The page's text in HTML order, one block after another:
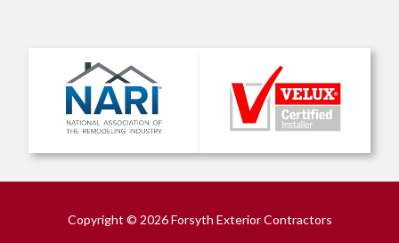
Copyright © 2026 Forsyth Exterior Contractors